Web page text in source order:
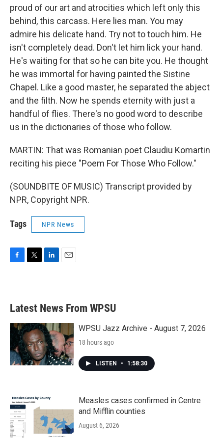
proud of our art and atrocities which left only this
behind, this carcass. Here lies man. You may
admire his delicate hand. Try not to touch him. He
isn't completely dead. Don't let him lick your hand.
He's waiting for that so he can bite you. He thought
he was immortal for having painted the Sistine
Chapel. Like a good master, he separated the abject
and the filth. Now he spends eternity with just a
handful of flies. There's no good word to describe
us in the dictionaries of those who follow.
MARTIN: That was Romanian poet Claudiu Komartin
reciting his piece "Poem For Those Who Follow."
(SOUNDBITE OF MUSIC) Transcript provided by
NPR, Copyright NPR.
Tags NPR News
b
o
k
e
e
d
n
Latest News From WPSU
WPSU Jazz Archive - August 7, 2026
18 hours ago
LISTEN • 1:58:30
Measles cases confirmed in Centre
and Mifflin counties
August 6, 2026